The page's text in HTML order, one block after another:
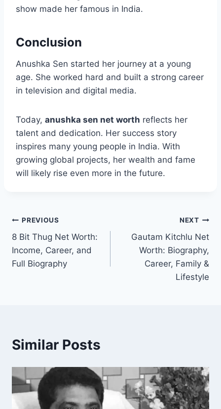
show made her famous in India.
Conclusion
Anushka Sen started her journey at a young
age. She worked hard and built a strong career
in television and digital media.
Today, anushka sen net worth reflects her
talent and dedication. Her success story
inspires many young people in India. With
growing global projects, her wealth and fame
will likely rise even more in the future.
Post
navigation
PREVIOUS
8 Bit Thug Net Worth:
Income, Career, and
Full Biography
NEXT
Gautam Kitchlu Net
Worth: Biography,
Career, Family &
Lifestyle
Similar Posts